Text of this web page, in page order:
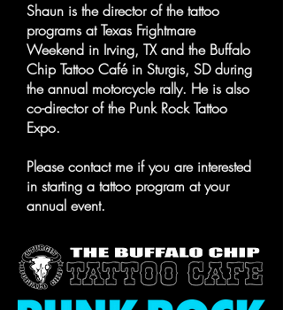
Shaun is the director of the tattoo
programs at Texas Frightmare
Weekend in Irving, TX and the Buffalo
Chip Tattoo Café in Sturgis, SD during
the annual motorcycle rally. He is also
co-director of the Punk Rock Tattoo
Expo.
Please contact me if you are interested
in starting a tattoo program at your
annual event.